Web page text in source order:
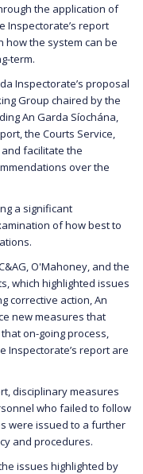
the application of
Inspectorate’s report
how the system can be
term.
Inspectorate’s proposal
Group chaired by the
An Garda Síochána,
the Courts Service,
facilitate the
over the
a significant
of how best to
O'Mahoney, and the
which highlighted issues
corrective action, An
new measures that
on-going process,
Inspectorate’s report are
disciplinary measures
who failed to follow
were issued to a further
and procedures.
issues highlighted by